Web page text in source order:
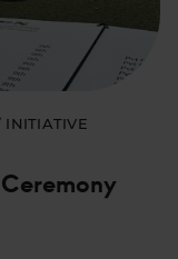
INITIATIVE